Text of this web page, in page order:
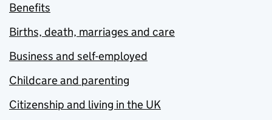
Benefits
Births, death, marriages and care
Business and self-employed
Childcare and parenting
Citizenship and living in the UK